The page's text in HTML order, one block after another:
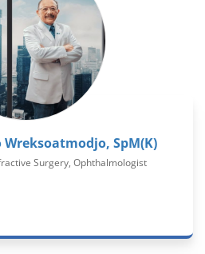
SpM(K)
Surgery, Ophthalmologist